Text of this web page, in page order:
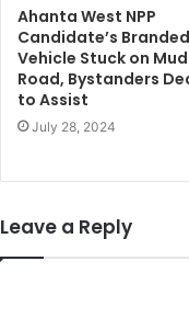
Ahanta West NPP
Candidate’s Branded
Vehicle Stuck on
Road, Bystanders
to Assist
July 28, 2024
Leave a Reply